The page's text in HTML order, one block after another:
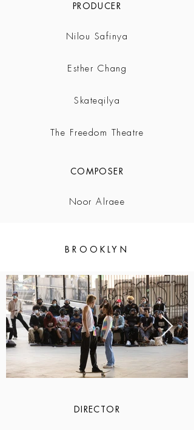
PRODUCER
Nilou Safinya
Esther Chang
Skateqilya
The Freedom Theatre
COMPOSER
Noor Alraee
BROOKLYN
DIRECTOR